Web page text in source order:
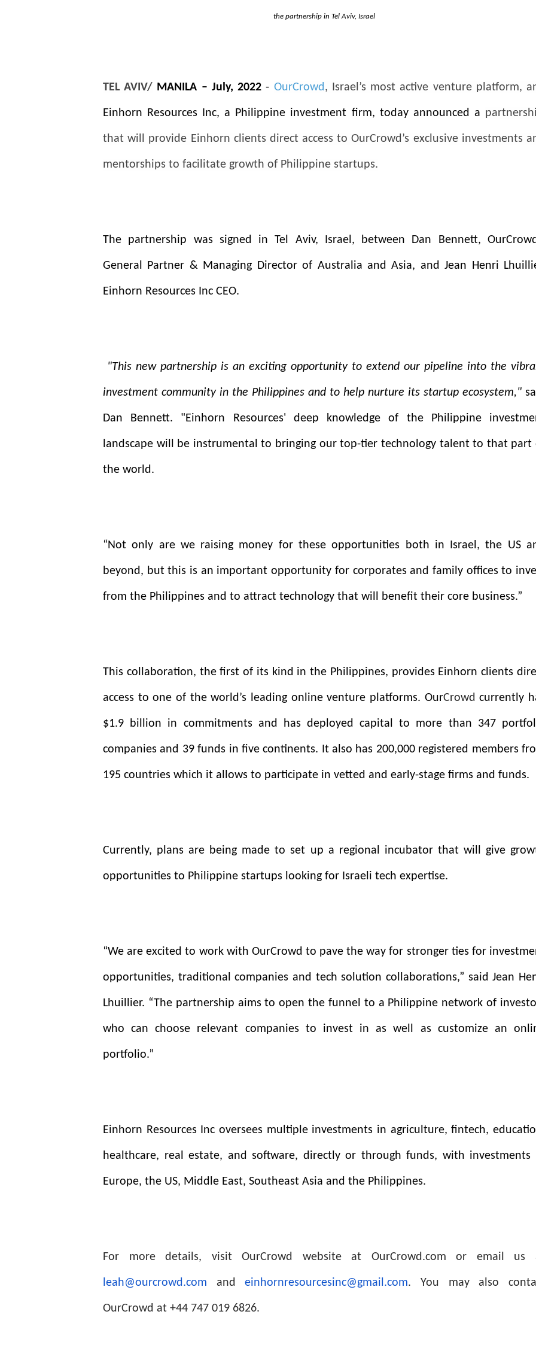
the partnership in Tel Aviv, Israel
TEL AVIV/ MANILA – July, 2022 - OurCrowd, Israel’s most active venture platform,
Einhorn Resources Inc, a Philippine investment firm, today announced a
that will provide Einhorn clients direct access to OurCrowd’s exclusive investments
mentorships to facilitate growth of Philippine startups.
The partnership was signed in Tel Aviv, Israel, between Dan Bennett,
General Partner & Managing Director of Australia and Asia, and Jean Henri
Einhorn Resources Inc CEO.
"This new partnership is an exciting opportunity to extend our pipeline into the
investment community in the Philippines and to help nurture its startup ecosystem,"
Dan Bennett. "Einhorn Resources' deep knowledge of the Philippine
landscape will be instrumental to bringing our top-tier technology talent to that part
the world.
“Not only are we raising money for these opportunities both in Israel, the US
beyond, but this is an important opportunity for corporates and family offices to
from the Philippines and to attract technology that will benefit their core business.”
This collaboration, the first of its kind in the Philippines, provides Einhorn clients
access to one of the world’s leading online venture platforms. OurCrowd currently
$1.9 billion in commitments and has deployed capital to more than 347
companies and 39 funds in five continents. It also has 200,000 registered members
195 countries which it allows to participate in vetted and early-stage firms and funds.
Currently, plans are being made to set up a regional incubator that will give
opportunities to Philippine startups looking for Israeli tech expertise.
“We are excited to work with OurCrowd to pave the way for stronger ties for
opportunities, traditional companies and tech solution collaborations,” said Jean
Lhuillier. “The partnership aims to open the funnel to a Philippine network of
who can choose relevant companies to invest in as well as customize an
portfolio.”
Einhorn Resources Inc oversees multiple investments in agriculture, fintech,
healthcare, real estate, and software, directly or through funds, with investments
Europe, the US, Middle East, Southeast Asia and the Philippines.
For more details, visit OurCrowd website at OurCrowd.com or email us
leah@ourcrowd.com andeinhornresourcesinc@gmail.com. You may also
OurCrowd at +44 747 019 6826.